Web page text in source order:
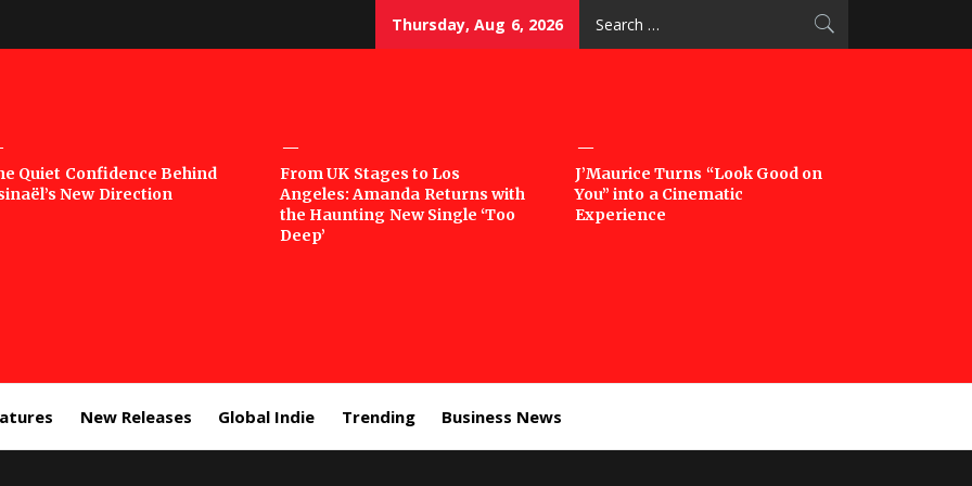
Thursday, Aug 6, 2026
Quiet Confidence Behind
New Direction
From UK Stages to Los
Angeles: Amanda Returns with
the Haunting New Single ‘Too
Deep’
J’Maurice Turns “Look Good on
You” into a Cinematic
Experience
New Releases Global Indie Trending Business News